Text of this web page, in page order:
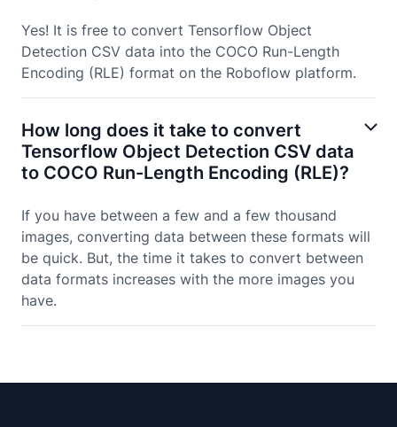
Yes! It is free to convert Tensorflow Object
Detection CSV data into the COCO Run-Length
Encoding (RLE) format on the Roboflow platform.
How long does it take to convert
Tensorflow Object Detection CSV data
to COCO Run-Length Encoding (RLE)?
If you have between a few and a few thousand
images, converting data between these formats will
be quick. But, the time it takes to convert between
data formats increases with the more images you
have.